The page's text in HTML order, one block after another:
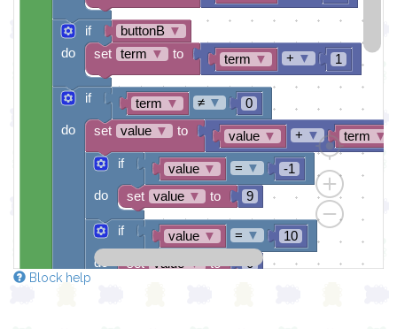
buttonB ▼
term ▼ 1
+ ▼
set term ▼ to
term ▼ 0
≠ ▼
value ▼ term ▼
+ ▼
value ▼ -1
= ▼
9
set value ▼ to
value ▼ 10
= ▼
0
set value ▼ to
if
do
if
do
set value ▼ to
if
do
if
do
Block help